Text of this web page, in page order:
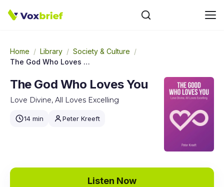
Home / Library / Society & Culture /
The God Who Loves You
The God Who Loves You
Love Divine, All Loves Excelling
14 min Peter Kreeft
Listen Now